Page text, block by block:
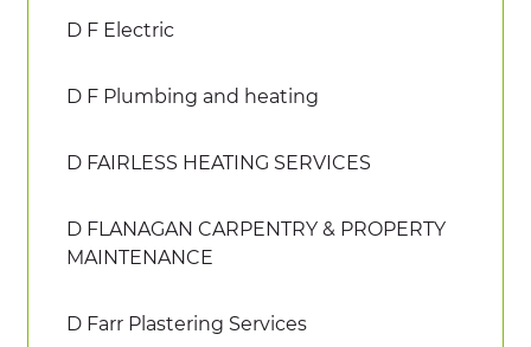
D F Electric
D F Plumbing and heating
D FAIRLESS HEATING SERVICES
D FLANAGAN CARPENTRY & PROPERTY
MAINTENANCE
D Farr Plastering Services